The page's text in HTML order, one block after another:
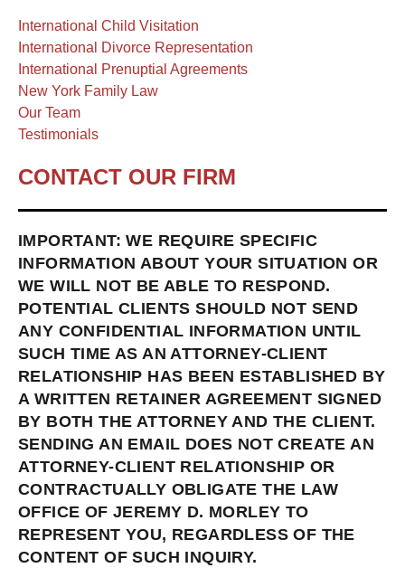
International Child Visitation
International Divorce Representation
International Prenuptial Agreements
New York Family Law
Our Team
Testimonials
CONTACT OUR FIRM
IMPORTANT: WE REQUIRE SPECIFIC
INFORMATION ABOUT YOUR SITUATION OR
WE WILL NOT BE ABLE TO RESPOND.
POTENTIAL CLIENTS SHOULD NOT SEND
ANY CONFIDENTIAL INFORMATION UNTIL
SUCH TIME AS AN ATTORNEY-CLIENT
RELATIONSHIP HAS BEEN ESTABLISHED BY
A WRITTEN RETAINER AGREEMENT SIGNED
BY BOTH THE ATTORNEY AND THE CLIENT.
SENDING AN EMAIL DOES NOT CREATE AN
ATTORNEY-CLIENT RELATIONSHIP OR
CONTRACTUALLY OBLIGATE THE LAW
OFFICE OF JEREMY D. MORLEY TO
REPRESENT YOU, REGARDLESS OF THE
CONTENT OF SUCH INQUIRY.